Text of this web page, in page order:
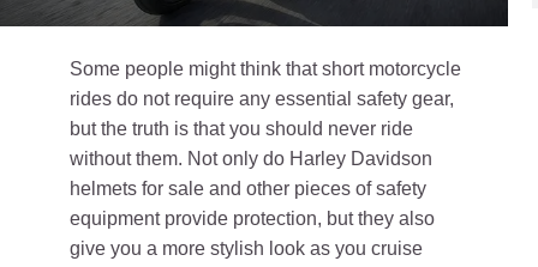
Some people might think that short motorcycle
rides do not require any essential safety gear,
but the truth is that you should never ride
without them. Not only do Harley Davidson
helmets for sale and other pieces of safety
equipment provide protection, but they also
give you a more stylish look as you cruise